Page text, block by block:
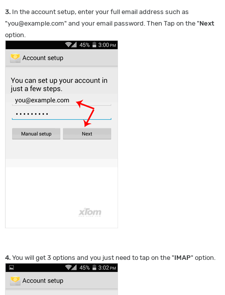
3. In the account setup, enter your full email address such as
"you@example.com" and your email password. Then Tap on the "Next
option.
4. You will get 3 options and you just need to tap on the "IMAP" option.